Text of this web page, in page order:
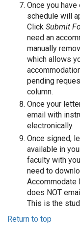
Once you
schedule will
Click Submit
need an
manually
which allows
pending
column.
Once your
email with
electronically.
Once signed,
available in
faculty with
need to
Accommodate
does NOT
This is the
Return to top